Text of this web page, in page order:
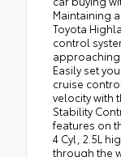
Maintaining
Toyota
control
approaching
Easily set
cruise
velocity with
Stability
features on
4 Cyl, 2.5L
through the